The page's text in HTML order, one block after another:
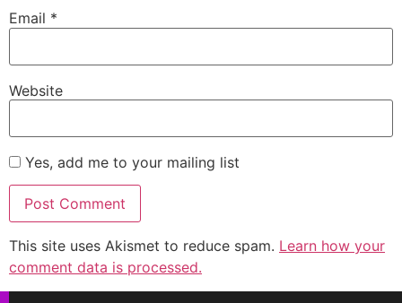
Email *
Website
Yes, add me to your mailing list
This site uses Akismet to reduce spam. Learn how your
comment data is processed.